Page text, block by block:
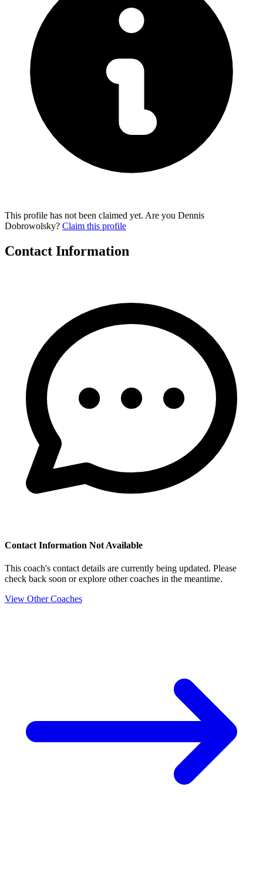
This profile has not been claimed yet. Are you Dennis
Dobrowolsky? Claim this profile
Contact Information
Contact Information Not Available
This coach's contact details are currently being updated. Please
check back soon or explore other coaches in the meantime.
View Other Coaches